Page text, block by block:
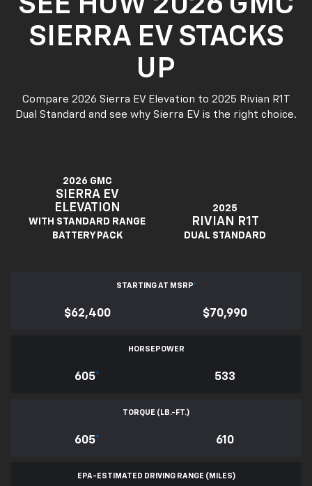
SIERRA EV STACKS
UP
Compare 2026 Sierra EV Elevation to 2025 Rivian R1T
Dual Standard and see why Sierra EV is the right choice.
2026 GMC
SIERRA EV
ELEVATION
WITH STANDARD RANGE
BATTERY PACK
2025
RIVIAN R1T
DUAL STANDARD
STARTING AT MSRP*
$62,400 $70,990
HORSEPOWER
605* 533
TORQUE (LB.-FT.)
605* 610
EPA-ESTIMATED DRIVING RANGE (MILES)